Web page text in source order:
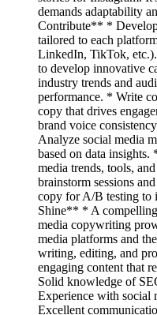
demands adaptability
Contribute** *
tailored to each
LinkedIn, TikTok,
to develop innovative
industry trends and
performance. * Write
copy that drives
brand voice
Analyze social media
based on data insights.
media trends, tools,
brainstorm sessions
copy for A/B testing to
Shine** * A
media copywriting
media platforms and
writing, editing, and
engaging content that
Solid knowledge of
Experience with social
Excellent